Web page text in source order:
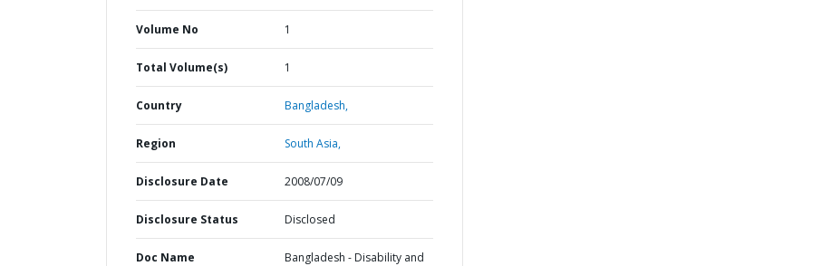
Volume No 1
Total Volume(s) 1
Country Bangladesh,
Region South Asia,
Disclosure Date 2008/07/09
Disclosure Status Disclosed
Doc Name
Bangladesh - Disability and